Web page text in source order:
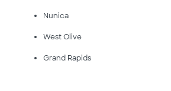
Nunica
West Olive
Grand Rapids